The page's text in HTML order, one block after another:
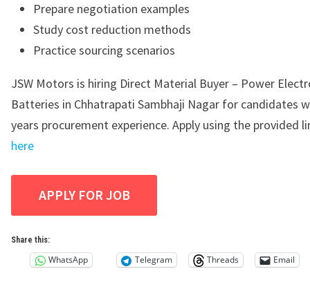
Prepare negotiation examples
Study cost reduction methods
Practice sourcing scenarios
JSW Motors is hiring Direct Material Buyer – Power
Batteries in Chhatrapati Sambhaji Nagar for candidates
years procurement experience. Apply using the provided
here
Share this:
WhatsApp Telegram Threads Email